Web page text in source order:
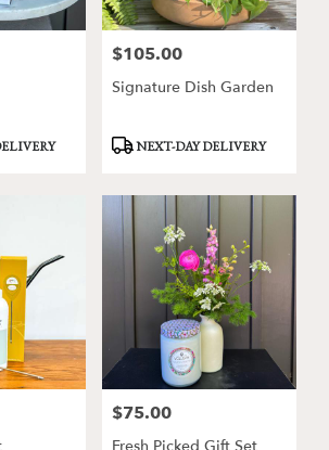
Price:
$105.00
Signature Dish Garden
ProductNEXT-DAY DELIVERY
Price:
$75.00